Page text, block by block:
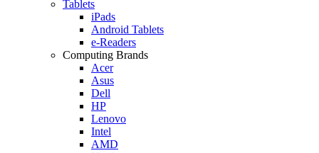
Tablets
iPads
Android Tablets
e-Readers
Computing Brands
Acer
Asus
Dell
HP
Lenovo
Intel
AMD